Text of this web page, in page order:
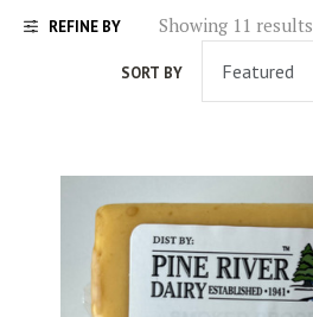
REFINE BY Showing 11 results
SORT BY